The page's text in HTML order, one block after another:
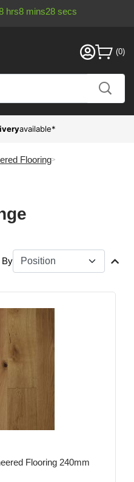
hrs8 mins27 secs
available*
Flooring
By
Flooring 240mm